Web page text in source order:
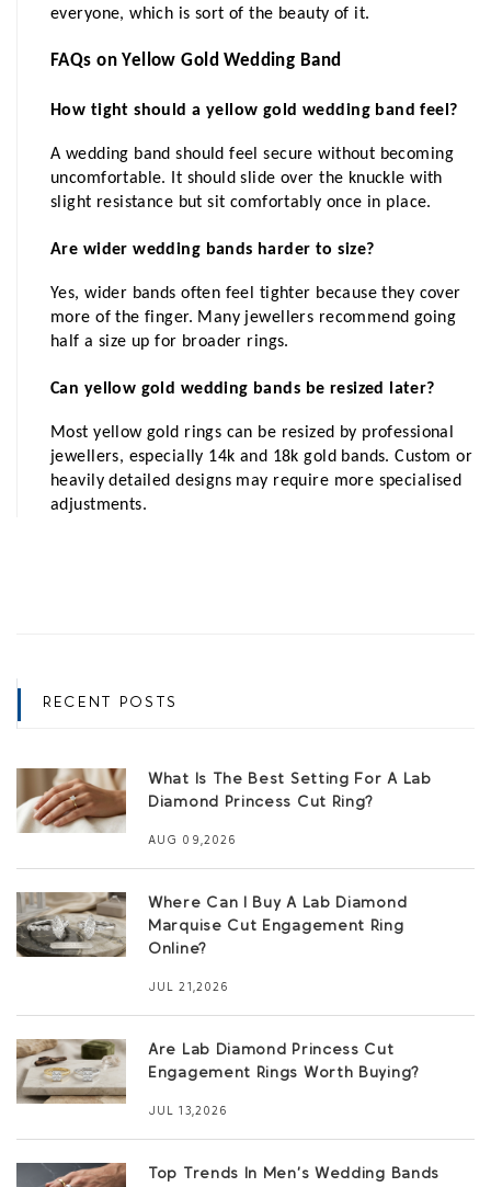
everyone, which is sort of the beauty of it.
FAQs on Yellow Gold Wedding Band
How tight should a yellow gold wedding band feel?
A wedding band should feel secure without becoming
uncomfortable. It should slide over the knuckle with
slight resistance but sit comfortably once in place.
Are wider wedding bands harder to size?
Yes, wider bands often feel tighter because they cover
more of the finger. Many jewellers recommend going
half a size up for broader rings.
Can yellow gold wedding bands be resized later?
Most yellow gold rings can be resized by professional
jewellers, especially 14k and 18k gold bands. Custom or
heavily detailed designs may require more specialised
adjustments.
RECENT POSTS
What Is The Best Setting For A Lab
Diamond Princess Cut Ring?
AUG 09,2026
Where Can I Buy A Lab Diamond
Marquise Cut Engagement Ring
Online?
JUL 21,2026
Are Lab Diamond Princess Cut
Engagement Rings Worth Buying?
JUL 13,2026
Top Trends In Men’s Wedding Bands